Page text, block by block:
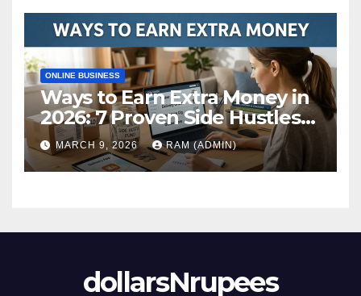
ONLINE BUSINESS
Ways to Earn Extra Money in
2026: 7 Proven Side Hustles
(Plus the Hard Truths
Nobody Mentions)
MARCH 9, 2026 RAM (ADMIN)
dollarsNrupees